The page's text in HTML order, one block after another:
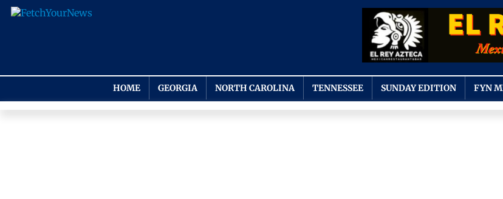
HOME GEORGIA NORTH CAROLINA TENNESSEE SUNDAY EDITION FYN